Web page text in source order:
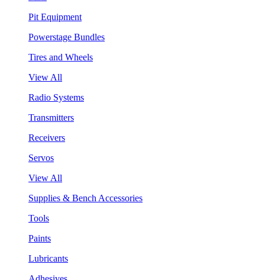
Pit Equipment
Powerstage Bundles
Tires and Wheels
View All
Radio Systems
Transmitters
Receivers
Servos
View All
Supplies & Bench Accessories
Tools
Paints
Lubricants